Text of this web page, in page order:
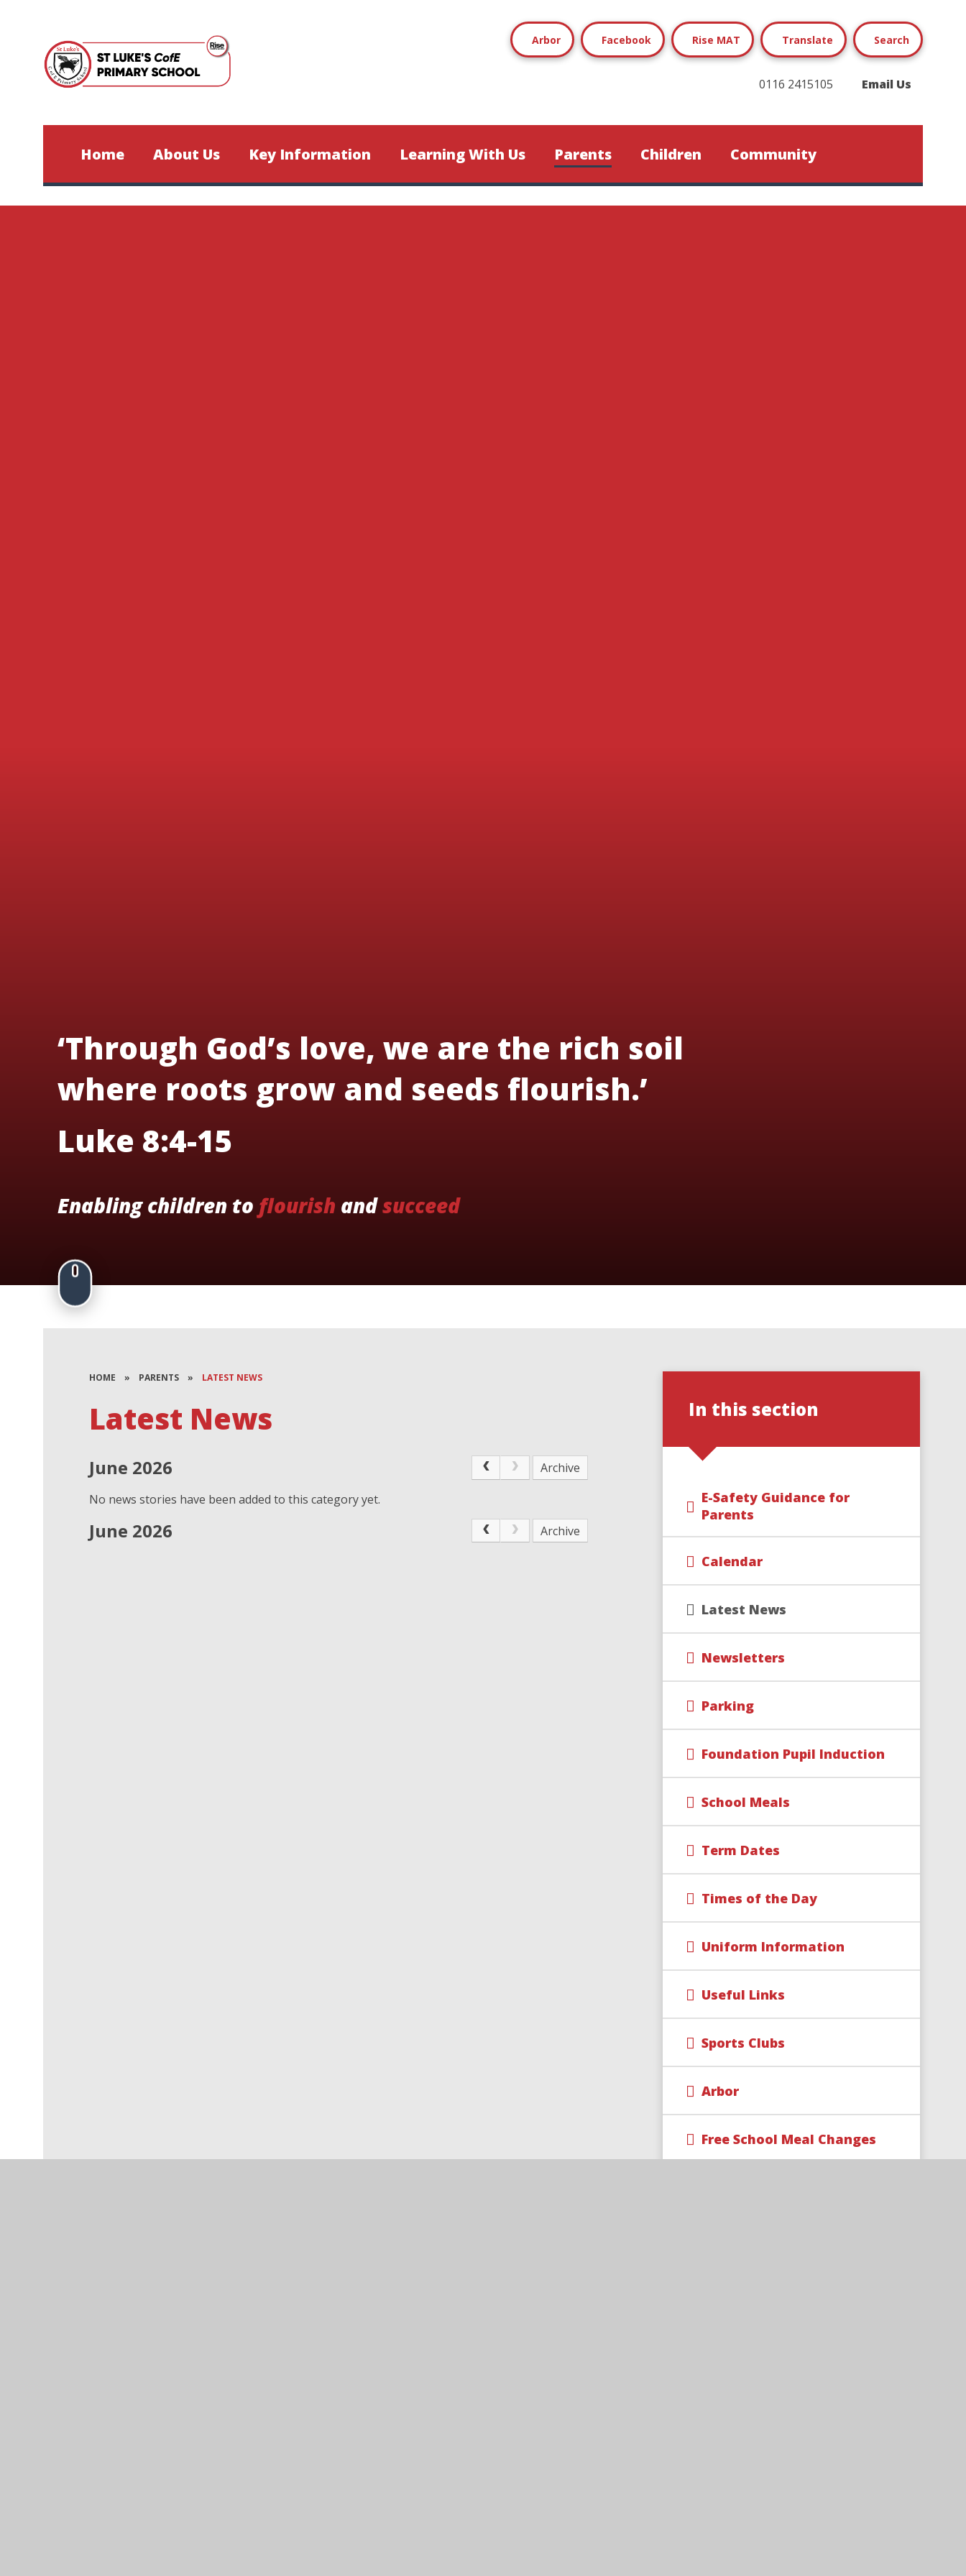
Arbor Facebook Rise MAT Translate Search
0116 2415105 Email Us
Home About Us Key Information Learning With Us Parents Children Community
‘Through God’s love, we are the rich soil
where roots grow and seeds flourish.’
Luke 8:4-15
Enabling children to flourish andsucceed
HOME » PARENTS » LATEST NEWS
Latest News
June 2026
Archive
No news stories have been added to this category yet.
June 2026 Archive
In this section
E-Safety Guidance for
Parents
Calendar
Latest News
Newsletters
Parking
Foundation Pupil Induction
School Meals
Term Dates
Times of the Day
Uniform Information
Useful Links
Sports Clubs
Arbor
Free School Meal Changes